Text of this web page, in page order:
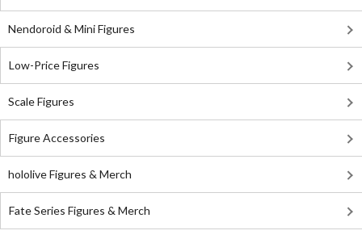
Nendoroid & Mini Figures
Low-Price Figures
Scale Figures
Figure Accessories
hololive Figures & Merch
Fate Series Figures & Merch